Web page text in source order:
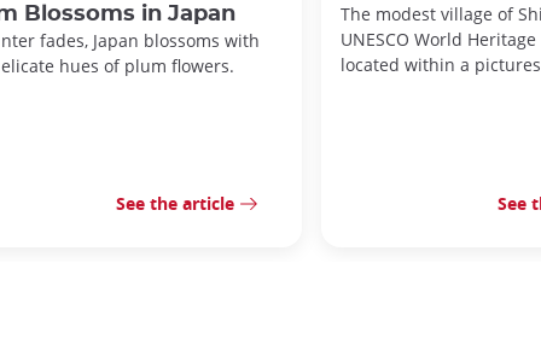
Blossoms in Japan
fades, Japan blossoms with
hues of plum flowers.
See the article
The modest village of
UNESCO World
located within a
See